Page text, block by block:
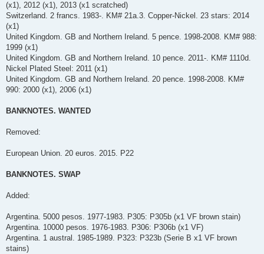
(x1), 2012 (x1), 2013 (x1 scratched)
Switzerland. 2 francs. 1983-. KM# 21a.3. Copper-Nickel. 23 stars: 2014
(x1)
United Kingdom. GB and Northern Ireland. 5 pence. 1998-2008. KM# 988:
1999 (x1)
United Kingdom. GB and Northern Ireland. 10 pence. 2011-. KM# 1110d.
Nickel Plated Steel: 2011 (x1)
United Kingdom. GB and Northern Ireland. 20 pence. 1998-2008. KM#
990: 2000 (x1), 2006 (x1)
BANKNOTES. WANTED
Removed:
European Union. 20 euros. 2015. P22
BANKNOTES. SWAP
Added:
Argentina. 5000 pesos. 1977-1983. P305: P305b (x1 VF brown stain)
Argentina. 10000 pesos. 1976-1983. P306: P306b (x1 VF)
Argentina. 1 austral. 1985-1989. P323: P323b (Serie B x1 VF brown
stains)